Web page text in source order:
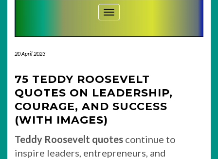
Toggle Navigation
20 April 2023
75 TEDDY ROOSEVELT
QUOTES ON LEADERSHIP,
COURAGE, AND SUCCESS
(WITH IMAGES)
Teddy Roosevelt quotes continue to
inspire leaders, entrepreneurs, and